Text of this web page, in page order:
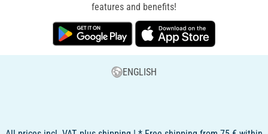
features and benefits!
ENGLISH